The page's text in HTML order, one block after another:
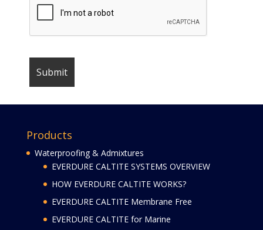
Products
Waterproofing & Admixtures
EVERDURE CALTITE SYSTEMS OVERVIEW
HOW EVERDURE CALTITE WORKS?
EVERDURE CALTITE Membrane Free
EVERDURE CALTITE for Marine